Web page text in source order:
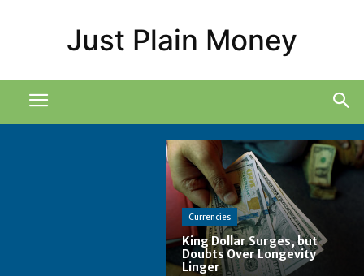
Just Plain Money
Currencies
King Dollar Surges, but
Doubts Over Longevity
Linger